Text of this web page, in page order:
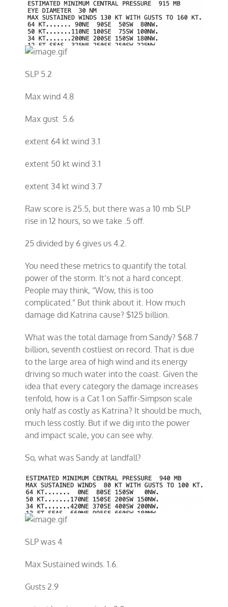
SLP 5.2
Max wind 4.8
Max gust 5.6
extent 64 kt wind 3.1
extent 50 kt wind 3.1
extent 34 kt wind 3.7
Raw score is 25.5, but there was a 10 mb SLP
rise in 12 hours, so we take .5 off.
25 divided by 6 gives us 4.2.
You need these metrics to quantify the total
power of the storm. It’s not a hard concept.
People may think, “Wow, this is too
complicated.” But think about it. How much
damage did Katrina cause? $125 billion.
What was the total damage from Sandy? $68.7
billion, seventh costliest on record. That is due
to the large area of high wind and its energy
driving so much water into the coast. Given the
idea that every category the damage increases
tenfold, how is a Cat 1 on Saffir-Simpson scale
only half as costly as Katrina? It should be much,
much less costly. But if we dig into the power
and impact scale, you can see why.
So, what was Sandy at landfall?
SLP was 4
Max Sustained winds. 1.6.
Gusts 2.9